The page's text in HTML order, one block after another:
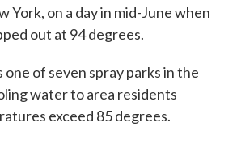
York, on a day in mid-June when
out at 94 degrees.
one of seven spray parks in the
water to area residents
exceed 85 degrees.